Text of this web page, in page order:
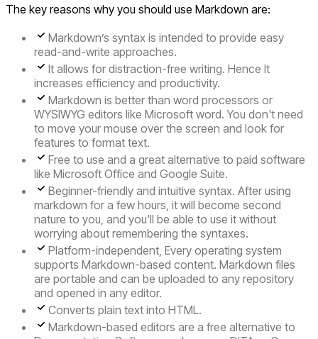
The key reasons why you should use Markdown are:
Markdown’s syntax is intended to provide easy
read-and-write approaches.
It allows for distraction-free writing. Hence It
increases efficiency and productivity.
Markdown is better than word processors or
WYSIWYG editors like Microsoft word. You don't need
to move your mouse over the screen and look for
features to format text.
Free to use and a great alternative to paid software
like Microsoft Office and Google Suite.
Beginner-friendly and intuitive syntax. After using
markdown for a few hours, it will become second
nature to you, and you'll be able to use it without
worrying about remembering the syntaxes.
Platform-independent, Every operating system
supports Markdown-based content. Markdown files
are portable and can be uploaded to any repository
and opened in any editor.
Converts plain text into HTML.
Markdown-based editors are a free alternative to